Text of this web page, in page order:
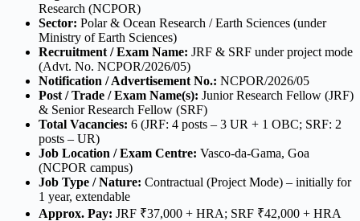
Research (NCPOR)
Sector: Polar & Ocean Research / Earth Sciences (under
Ministry of Earth Sciences)
Recruitment / Exam Name: JRF & SRF under project mode
(Advt. No. NCPOR/2026/05)
Notification / Advertisement No.: NCPOR/2026/05
Post / Trade / Exam Name(s): Junior Research Fellow (JRF)
& Senior Research Fellow (SRF)
Total Vacancies: 6 (JRF: 4 posts – 3 UR + 1 OBC; SRF: 2
posts – UR)
Job Location / Exam Centre: Vasco-da-Gama, Goa
(NCPOR campus)
Job Type / Nature: Contractual (Project Mode) – initially for
1 year, extendable
Approx. Pay: JRF ₹37,000 + HRA; SRF ₹42,000 + HRA